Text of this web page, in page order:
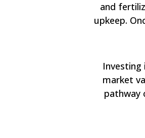
and
upkeep.
Investing
market
pathway